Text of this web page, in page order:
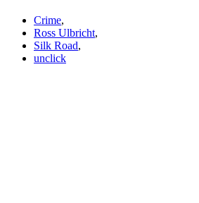
Crime,
Ross Ulbricht,
Silk Road,
unclick